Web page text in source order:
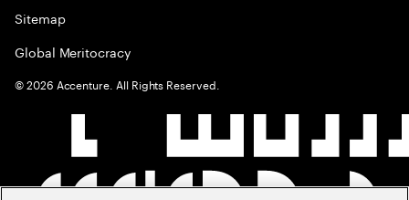
Sitemap
Global Meritocracy
©2026 Accenture. All Rights Reserved.